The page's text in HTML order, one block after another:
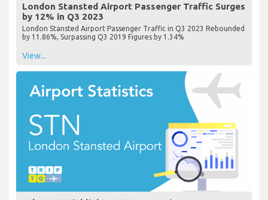
London Stansted Airport Passenger Traffic Surges
by 12% in Q3 2023
London Stansted Airport Passenger Traffic in Q3 2023 Rebounded
by 11.86%, Surpassing Q3 2019 Figures by 1.34%
View...